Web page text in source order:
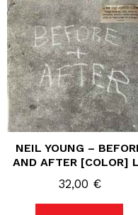
NEIL YOUNG –
AND AFTER [COLOR]
32,00 €